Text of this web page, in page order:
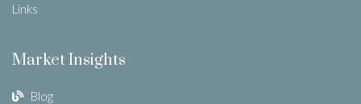
Links
Market Insights
Blog